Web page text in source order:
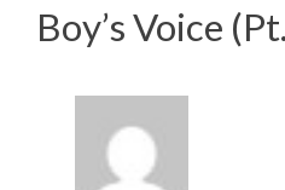
Boy’s Voice